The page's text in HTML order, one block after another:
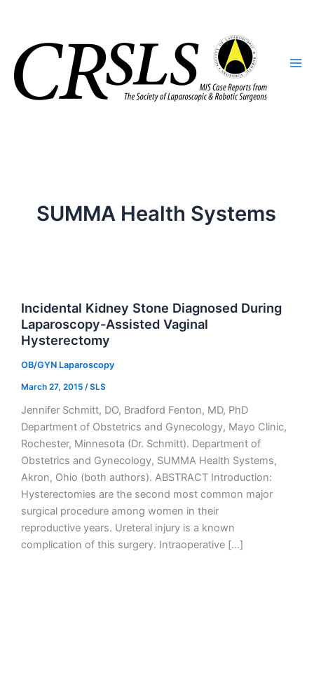
SUMMA Health Systems
Incidental Kidney Stone Diagnosed During
Laparoscopy-Assisted Vaginal
Hysterectomy
OB/GYN Laparoscopy
March 27, 2015 /SLS
Jennifer Schmitt, DO, Bradford Fenton, MD, PhD
Department of Obstetrics and Gynecology, Mayo Clinic,
Rochester, Minnesota (Dr. Schmitt). Department of
Obstetrics and Gynecology, SUMMA Health Systems,
Akron, Ohio (both authors). ABSTRACT Introduction:
Hysterectomies are the second most common major
surgical procedure among women in their
reproductive years. Ureteral injury is a known
complication of this surgery. Intraoperative […]